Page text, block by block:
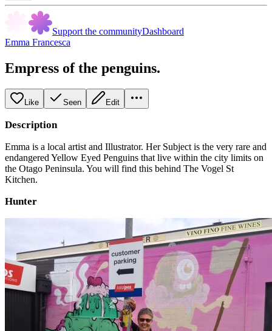
Support the communityDashboard
Emma Francesca
Empress of the penguins.
Like Seen Edit
Description
Emma is a local artist and Illustrator. Her Subject is the very rare and
endangered Yellow Eyed Penguins that live within the city limits on
the Otago Peninsula. You will find this behind The Vogel St
Kitchen.
Hunter